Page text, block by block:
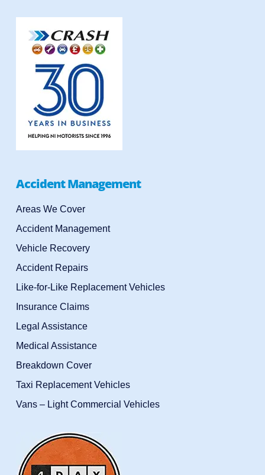
Accident Management
Areas We Cover
Accident Management
Vehicle Recovery
Accident Repairs
Like-for-Like Replacement Vehicles
Insurance Claims
Legal Assistance
Medical Assistance
Breakdown Cover
Taxi Replacement Vehicles
Vans – Light Commercial Vehicles